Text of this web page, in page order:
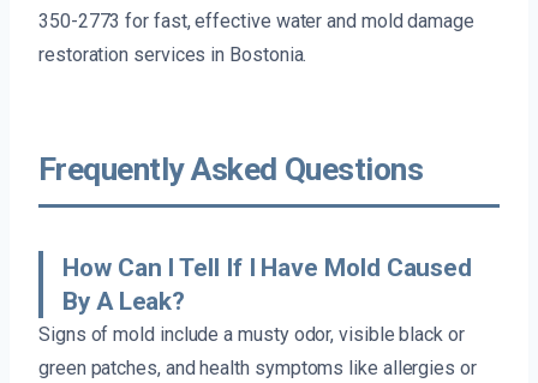
350-2773 for fast, effective water and mold damage
restoration services in Bostonia.
Frequently Asked Questions
How Can I Tell If I Have Mold Caused
By A Leak?
Signs of mold include a musty odor, visible black or
green patches, and health symptoms like allergies or